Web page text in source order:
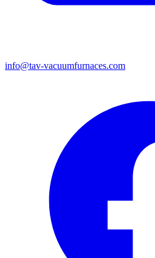
info@tav-vacuumfurnaces.com